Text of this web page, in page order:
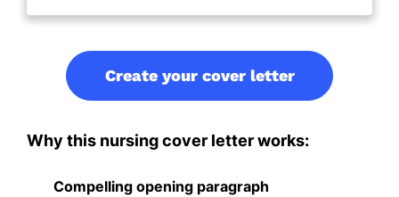
Create your cover letter
Why this nursing cover letter works:
Compelling opening paragraph